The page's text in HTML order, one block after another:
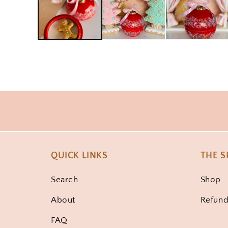
QUICK LINKS
Search
About
FAQ
THE
Shop